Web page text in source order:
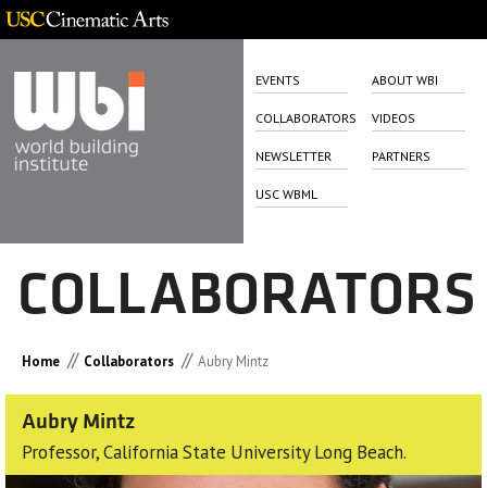
EVENTS ABOUT WBI
COLLABORATORS VIDEOS
NEWSLETTER PARTNERS
USC WBML
COLLABORATORS
Home // Collaborators // Aubry Mintz
Aubry Mintz
Professor, California State University Long Beach.